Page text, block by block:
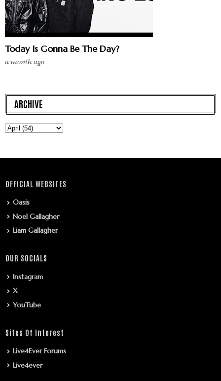
Today Is Gonna Be The Day?
a month ago
ARCHIVE
OFFICIAL WEBSITES
Oasis
Noel Gallagher
Liam Gallagher
OUR SOCIALS
Instagram
X
YouTube
Sites Of Interest
Live4Ever Forums
Live4ever